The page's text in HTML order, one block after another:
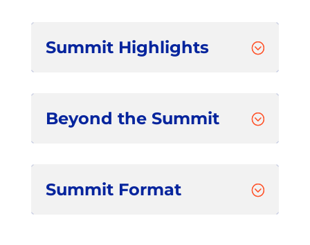
;
Summit Highlights
;
Beyond the Summit
;
Summit Format